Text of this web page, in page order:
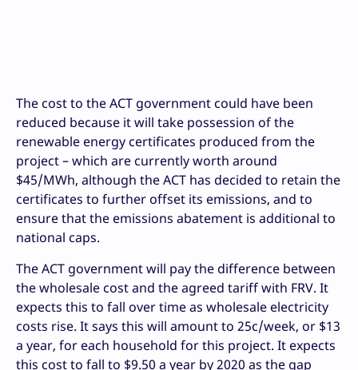
The cost to the ACT government could have been
reduced because it will take possession of the
renewable energy certificates produced from the
project – which are currently worth around
$45/MWh, although the ACT has decided to retain the
certificates to further offset its emissions, and to
ensure that the emissions abatement is additional to
national caps.
The ACT government will pay the difference between
the wholesale cost and the agreed tariff with FRV. It
expects this to fall over time as wholesale electricity
costs rise. It says this will amount to 25c/week, or $13
a year, for each household for this project. It expects
this cost to fall to $9.50 a year by 2020 as the gap